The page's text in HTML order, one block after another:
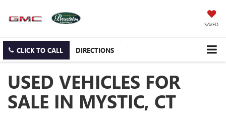
SAVED
CLICK TO CALL DIRECTIONS
USED VEHICLES FOR
SALE IN MYSTIC, CT